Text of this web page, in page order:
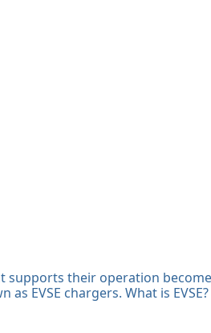
their operation
EVSE chargers. What is